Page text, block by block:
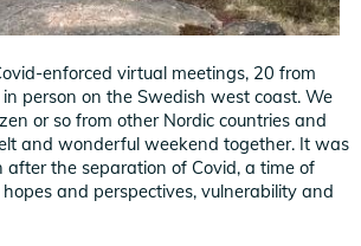
enforced virtual meetings, 20 from
person on the Swedish west coast. We
or so from other Nordic countries and
and wonderful weekend together. It was
after the separation of Covid, a time of
and perspectives, vulnerability and